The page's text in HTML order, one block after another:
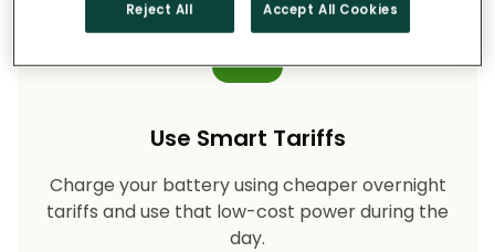
Use Smart Tariffs
Charge your battery using cheaper overnight
tariffs and use that low-cost power during the
day.
Reject All Accept All Cookies